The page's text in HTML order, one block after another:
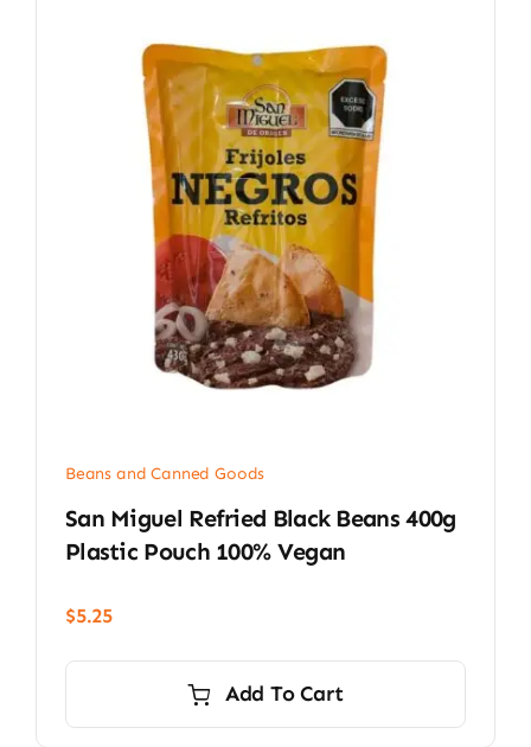
Beans and Canned Goods
San Miguel Refried Black Beans 400g
Plastic Pouch 100% Vegan
$5.25
Add To Cart